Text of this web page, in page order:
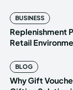
BUSINESS
Replenishment
Retail
BLOG
Why Gift